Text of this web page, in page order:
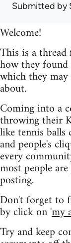
Submitted by
Welcome!
This is a
how they found
which they
about.
Coming into a
throwing their
like tennis balls
and people's
every
most people
posting.
Don't forget to
by click on 'my
Try and keep